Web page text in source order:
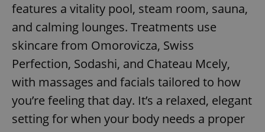
features a vitality pool, steam room, sauna,
and calming lounges. Treatments use
skincare from Omorovicza, Swiss
Perfection, Sodashi, and Chateau Mcely,
with massages and facials tailored to how
you’re feeling that day. It’s a relaxed, elegant
setting for when your body needs a proper